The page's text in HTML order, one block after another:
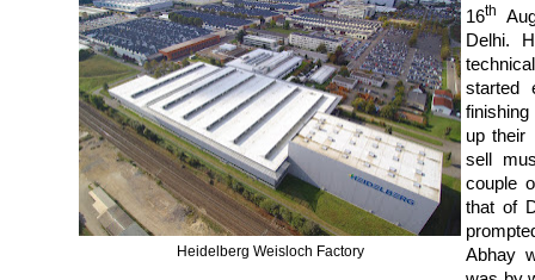
Heidelberg Weisloch Factory
16th
Delhi.
started
finishing
up their
sell
couple
that of
Abhay